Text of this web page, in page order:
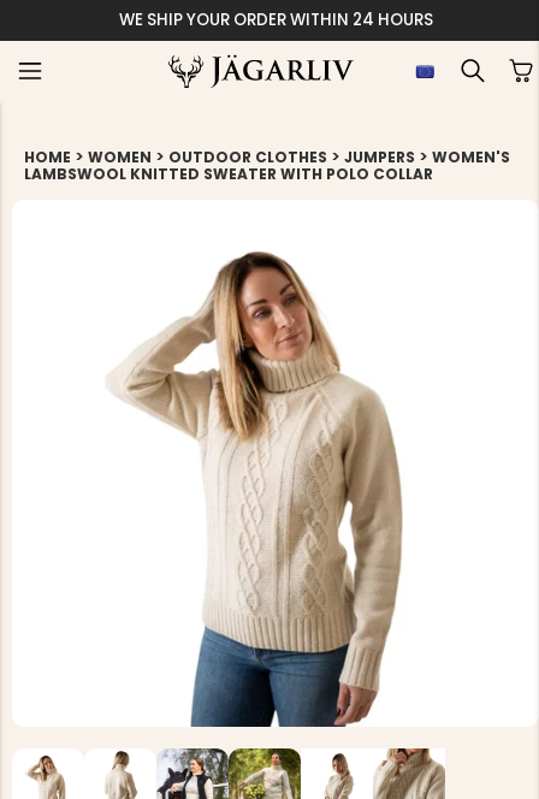
WE SHIP YOUR ORDER WITHIN 24 HOURS
HOME > WOMEN > OUTDOOR CLOTHES > JUMPERS > WOMEN'S
LAMBSWOOL KNITTED SWEATER WITH POLO COLLAR